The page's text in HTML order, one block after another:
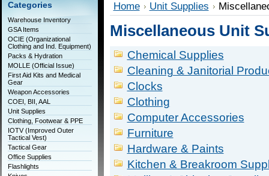
Categories
Warehouse Inventory
GSA Items
OCIE (Organizational
Clothing and Ind. Equipment)
Packs & Hydration
MOLLE (Official Issue)
First Aid Kits and Medical
Gear
Weapon Accessories
COEI, BII, AAL
Unit Supplies
Clothing, Footwear & PPE
IOTV (Improved Outer
Tactical Vest)
Tactical Gear
Office Supplies
Flashlights
Home Unit Supplies
Miscellaneous Unit
Chemical Supplies
Cleaning & Janitorial
Clocks
Clothing
Computer Accessories
Furniture
Hardware & Paints
Kitchen & Breakroom